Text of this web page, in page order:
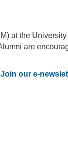
at the University
are
Join our e-